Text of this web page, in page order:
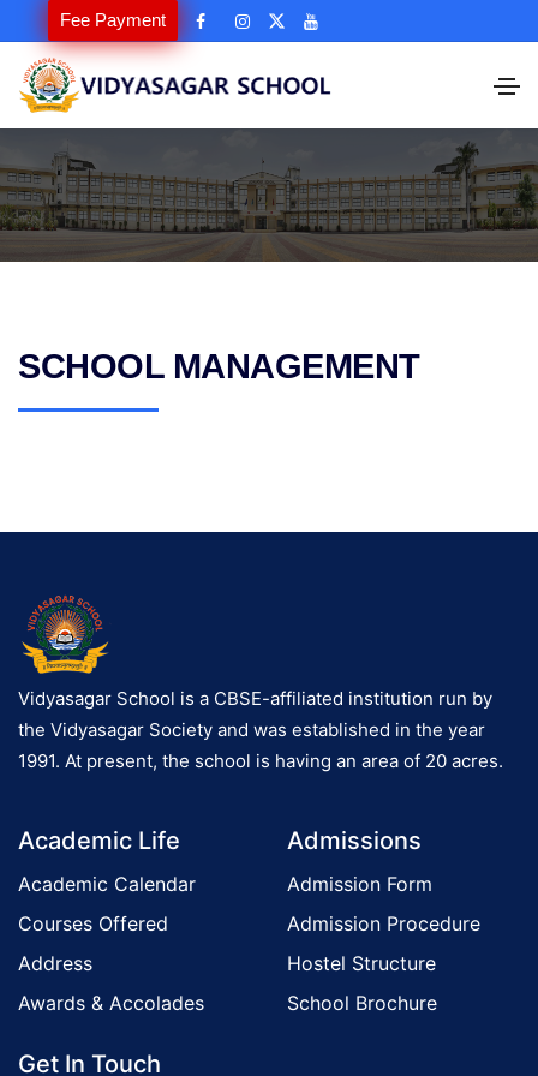
Fee Payment
SCHOOL MANAGEMENT
Vidyasagar School is a CBSE-affiliated institution run by
the Vidyasagar Society and was established in the year
1991. At present, the school is having an area of 20 acres.
Academic Life
Academic Calendar
Courses Offered
Address
Awards & Accolades
Admissions
Admission Form
Admission Procedure
Hostel Structure
School Brochure
Get In Touch